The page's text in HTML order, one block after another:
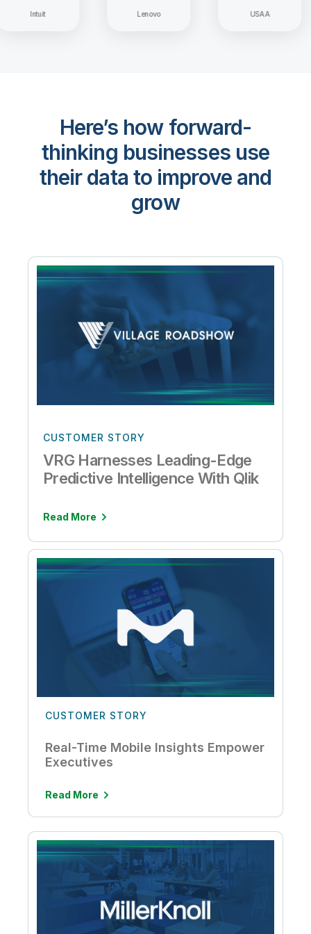
Lenovo USAA
Here’s how forward-
thinking businesses use
their data to improve and
grow
CUSTOMER STORY
VRG Harnesses Leading-Edge
Predictive Intelligence With Qlik
Read More
CUSTOMER STORY
Real-Time Mobile Insights Empower
Executives
Read More